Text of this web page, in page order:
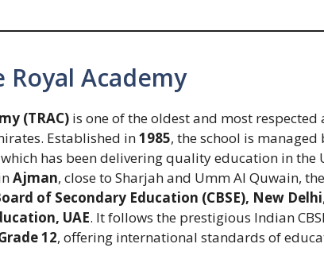
Royal Academy
(TRAC) is one of the oldest and most
Established in1985, the school is managed
which has been delivering quality education in the
Ajman, close to Sharjah and Umm Al Quwain,
of Secondary Education (CBSE), New Delhi
UAE. It follows the prestigious Indian
12, offering international standards of